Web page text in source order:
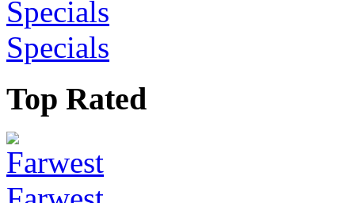
Specials
Top Rated